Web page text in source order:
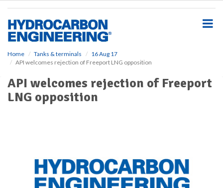
Home Tanks & terminals
16 Aug 17
API welcomes rejection of Freeport LNG opposition
API welcomes rejection of Freeport
LNG opposition